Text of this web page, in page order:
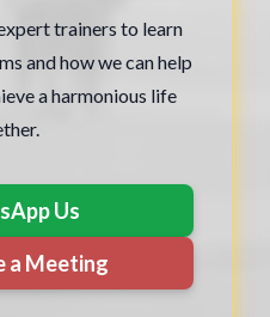
trainers to learn
and how we can help
a harmonious life
Us
a Meeting